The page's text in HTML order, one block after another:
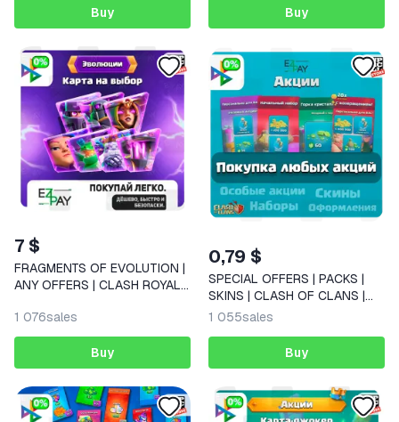
Buy Buy
7 $
FRAGMENTS OF EVOLUTION |
ANY OFFERS | CLASH ROYALE
1 076sales
Buy
0,79 $
SPECIAL OFFERS | PACKS |
SKINS | CLASH OF CLANS |
GLOBAL
1 055sales
Buy